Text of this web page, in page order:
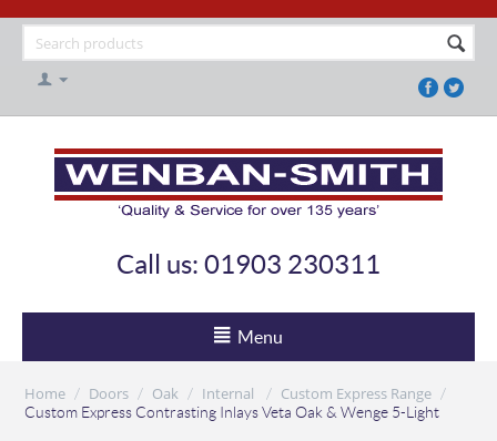
Call us: 01903 230311
Menu
Home / Doors / Oak / Internal / Custom Express Range /
Custom Express Contrasting Inlays Veta Oak & Wenge 5-Light